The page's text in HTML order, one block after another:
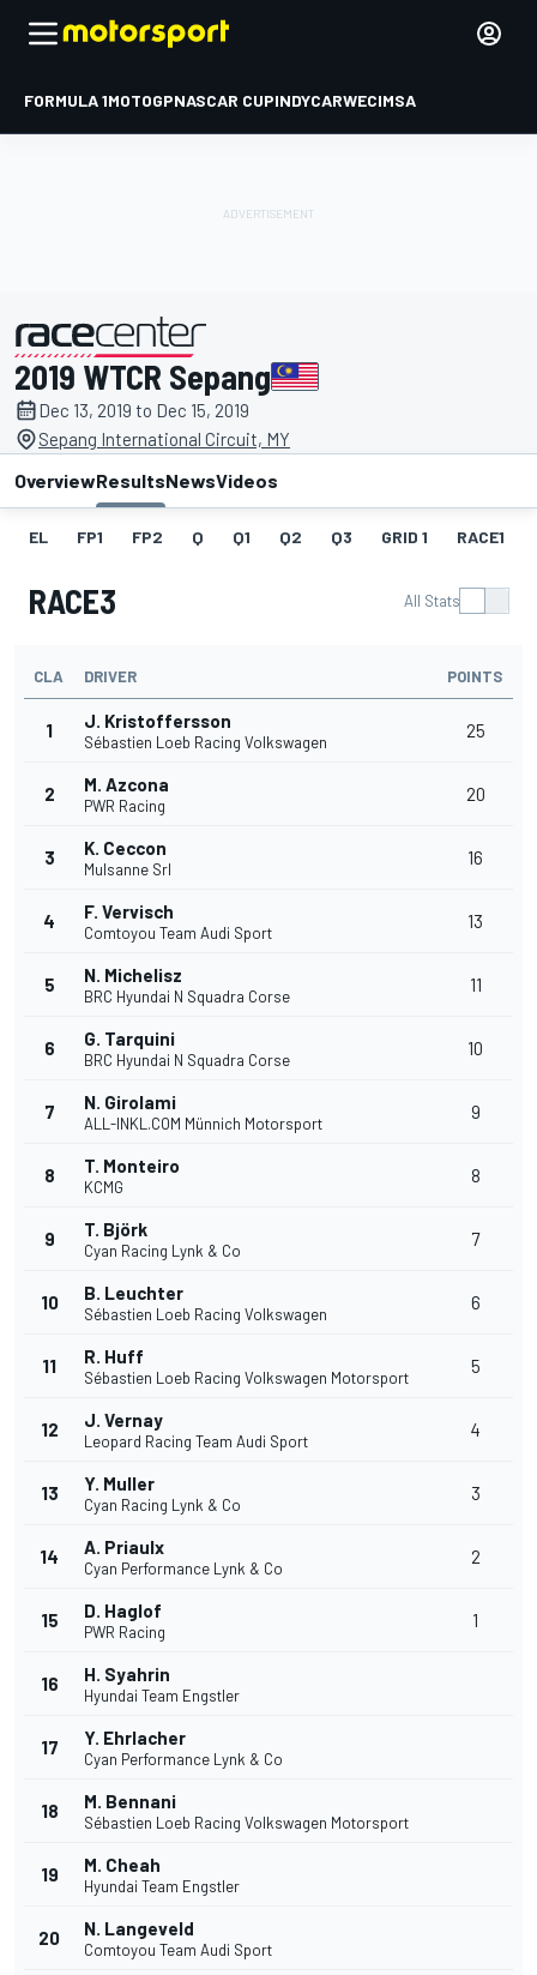
FORMULA 1MOTOGPNASCAR CUPINDYCARWECIMSA
presented by
2019 WTCR Sepang
Dec 13, 2019 to Dec 15, 2019
Sepang International Circuit, MY
OverviewResultsNewsVideos
EL FP1 FP2 Q Q1 Q2 Q3 GRID 1 RACE1
RACE3 All Stats
CLA DRIVER POINTS
1 J. Kristoffersson
Sébastien Loeb Racing Volkswagen
25
2 M. Azcona
PWR Racing
20
3 K. Ceccon
Mulsanne Srl
16
4 F. Vervisch
Comtoyou Team Audi Sport
13
5 N. Michelisz
BRC Hyundai N Squadra Corse
11
6 G. Tarquini
BRC Hyundai N Squadra Corse
10
7 N. Girolami
ALL-INKL.COM Münnich Motorsport
9
8 T. Monteiro
KCMG
8
9 T. Björk
Cyan Racing Lynk & Co
7
10 B. Leuchter
Sébastien Loeb Racing Volkswagen
6
11 R. Huff
Sébastien Loeb Racing Volkswagen Motorsport
5
12 J. Vernay
Leopard Racing Team Audi Sport
4
13 Y. Muller
Cyan Racing Lynk & Co
3
14 A. Priaulx
Cyan Performance Lynk & Co
2
15 D. Haglof
PWR Racing
1
16 H. Syahrin
Hyundai Team Engstler
17 Y. Ehrlacher
Cyan Performance Lynk & Co
18 M. Bennani
Sébastien Loeb Racing Volkswagen Motorsport
19 M. Cheah
Hyundai Team Engstler
20 N. Langeveld
Comtoyou Team Audi Sport